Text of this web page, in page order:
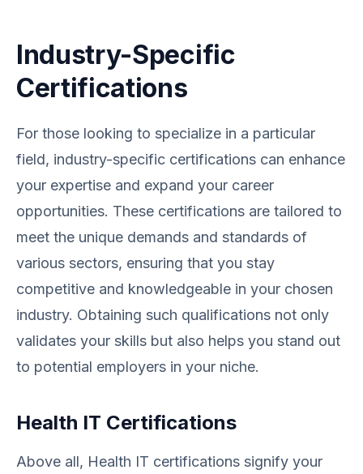
Industry-Specific
Certifications
For those looking to specialize in a particular
field, industry-specific certifications can enhance
your expertise and expand your career
opportunities. These certifications are tailored to
meet the unique demands and standards of
various sectors, ensuring that you stay
competitive and knowledgeable in your chosen
industry. Obtaining such qualifications not only
validates your skills but also helps you stand out
to potential employers in your niche.
Health IT Certifications
Above all, Health IT certifications signify your